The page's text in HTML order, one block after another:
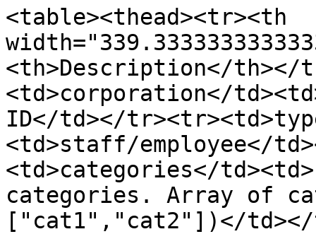
<table><thead><tr><th
<th>Description</th></
<td>corporation</
ID</td></
<td>staff/employee</
<td>categories</
categories. Array of
["cat1","cat2"])</td></